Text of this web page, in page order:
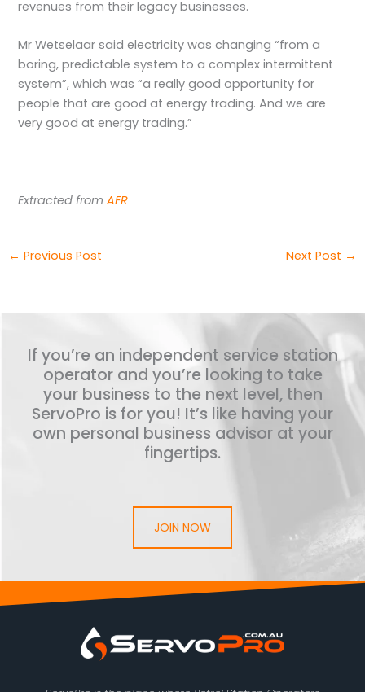
revenues from their legacy businesses.
Mr Wetselaar said electricity was changing “from a
boring, predictable system to a complex intermittent
system”, which was “a really good opportunity for
people that are good at energy trading. And we are
very good at energy trading.”
Extracted fromAFR
← Previous Post Next Post →
If you’re an independent service station
operator and you’re looking to take
your business to the next level, then
ServoPro is for you! It’s like having your
own personal business advisor at your
fingertips.
JOIN NOW